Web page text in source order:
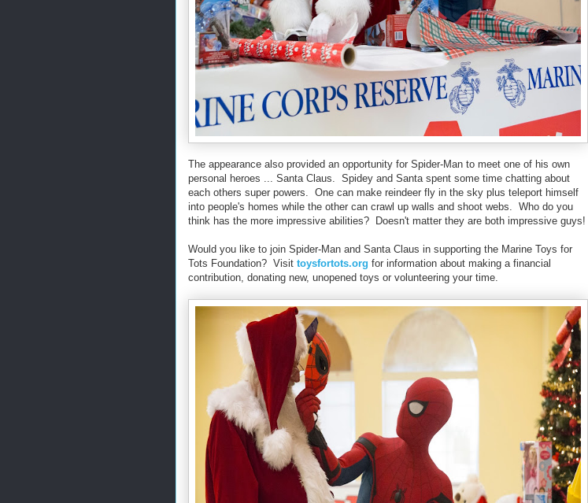
The appearance also provided an opportunity for Spider-Man to meet one of his own
personal heroes ... Santa Claus. Spidey and Santa spent some time chatting about
each others super powers. One can make reindeer fly in the sky plus teleport himself
into people's homes while the other can crawl up walls and shoot webs. Who do you
think has the more impressive abilities? Doesn't matter they are both impressive guys!
Would you like to join Spider-Man and Santa Claus in supporting the Marine Toys for
Tots Foundation? Visit toysfortots.org for information about making a financial
contribution, donating new, unopened toys or volunteering your time.